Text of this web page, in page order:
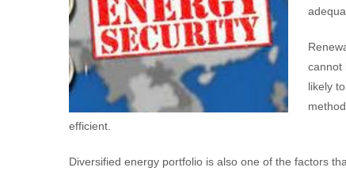
cannot
likely
efficient.
Diversified energy portfolio is also one of the factors